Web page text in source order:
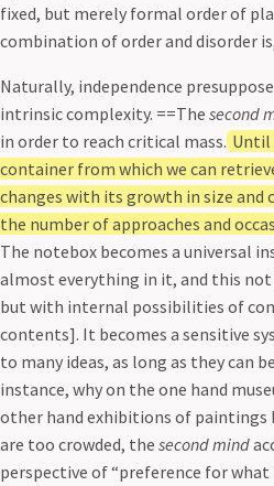
fixed, but merely formal order of
combination of order and disorder
Naturally, independence
intrinsic complexity. ==The second
in order to reach critical mass. Until
container from which we can
changes with its growth in size and
the number of approaches and
The notebox becomes a universal
almost everything in it, and this
but with internal possibilities of
contents]. It becomes a sensitive
to many ideas, as long as they can
instance, why on the one hand
other hand exhibitions of paintings
are too crowded, the second mind
perspective of “preference for